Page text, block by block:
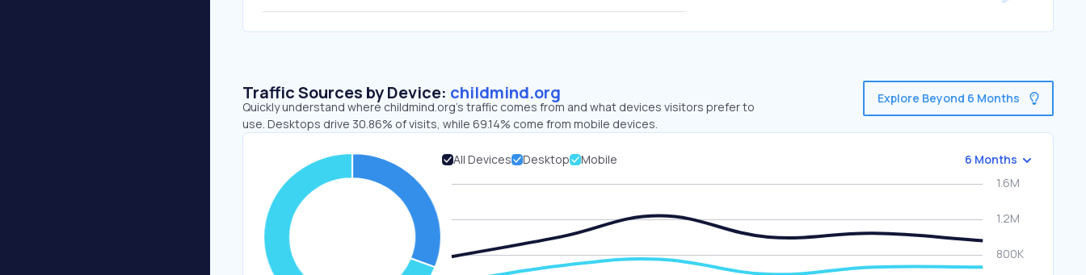
Traffic Sources by Device: childmind.org
Quickly understand where childmind.org’s traffic comes from and what devices visitors prefer to
use. Desktops drive 30.86% of visits, while 69.14% come from mobile devices.
Explore Beyond 6 Months
All Devices Desktop Mobile 6 Months